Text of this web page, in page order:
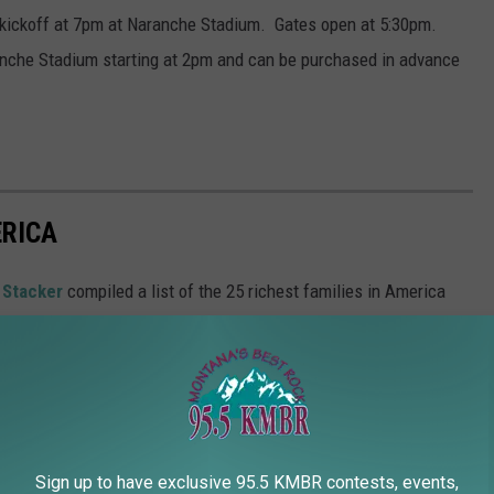
at 7pm at Naranche Stadium. Gates open at 5:30pm.
Stadium starting at 2pm and can be purchased in advance
Stacker compiled a list of the 25 richest families in America
Sign up to have exclusive 95.5 KMBR contests, events,